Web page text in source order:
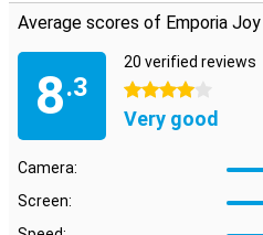
Average scores of Emporia Joy
8.3
20 verified reviews
4 stars
Very good
Camera:
Screen: